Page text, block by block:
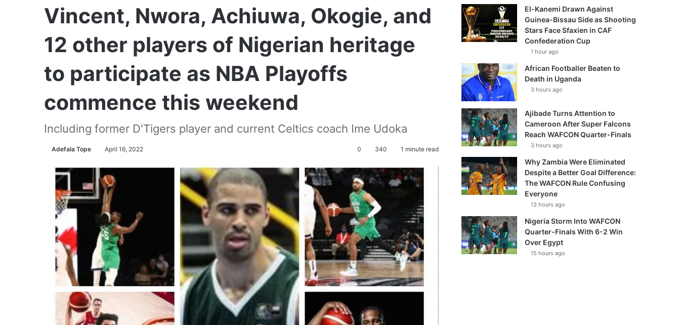
Vincent, Nwora, Achiuwa, Okogie, and
12 other players of Nigerian heritage
to participate as NBA Playoffs
commence this weekend
Including former D'Tigers player and current Celtics coach Ime Udoka
Adefala Tope April 16, 2022 0 340 1 minute read
El-Kanemi Drawn Against
Guinea-Bissau Side as Shooting
Stars Face Sfaxien in CAF
Confederation Cup
1 hour ago
African Footballer Beaten to
Death in Uganda
3 hours ago
Ajibade Turns Attention to
Cameroon After Super Falcons
Reach WAFCON Quarter-Finals
3 hours ago
Why Zambia Were Eliminated
Despite a Better Goal Difference:
The WAFCON Rule Confusing
Everyone
13 hours ago
Nigeria Storm Into WAFCON
Quarter-Finals With 6-2 Win
Over Egypt
15 hours ago